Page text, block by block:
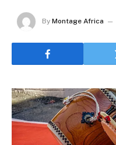
By Montage Africa